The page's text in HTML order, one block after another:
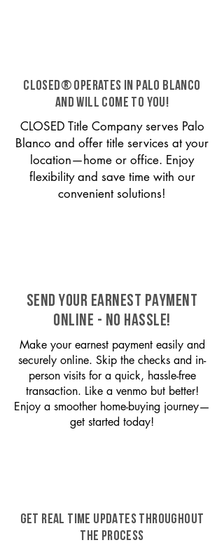
CLOSED® operates in Palo Blanco
and will come to you!
CLOSED Title Company serves Palo
Blanco and offer title services at your
location—home or office. Enjoy
flexibility and save time with our
convenient solutions!
SEND YOUR EARNEST PAYMENT
ONLINE - NO HASSLE!
Make your earnest payment easily and
securely online. Skip the checks and in-
person visits for a quick, hassle-free
transaction. Like a venmo but better!
Enjoy a smoother home-buying journey—
get started today!
GET REAL TIME UPDATES THROUGHOUT
THE PROCESS